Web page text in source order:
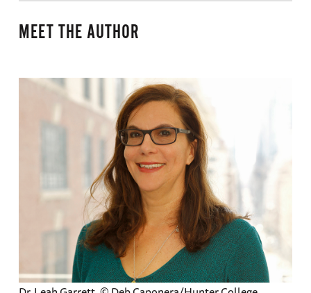
MEET THE AUTHOR